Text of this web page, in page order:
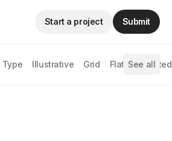
Type Illustrative Grid Flat Animated
See all
Start a project Submit